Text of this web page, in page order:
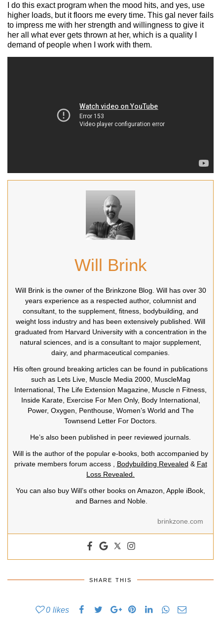
I do this exact program when the mood hits, and yes, use
higher loads, but it floors me every time. This gal never fails
to impress me with her strength and willingness to give it
her all what ever gets thrown at her, which is a quality I
demand of people when I work with them.
Will Brink
Will Brink is the owner of the Brinkzone Blog. Will has over 30
years experience as a respected author, columnist and
consultant, to the supplement, fitness, bodybuilding, and
weight loss industry and has been extensively published. Will
graduated from Harvard University with a concentration in the
natural sciences, and is a consultant to major supplement,
dairy, and pharmaceutical companies.
His often ground breaking articles can be found in publications
such as Lets Live, Muscle Media 2000, MuscleMag
International, The Life Extension Magazine, Muscle n Fitness,
Inside Karate, Exercise For Men Only, Body International,
Power, Oxygen, Penthouse, Women’s World and The
Townsend Letter For Doctors.
He’s also been published in peer reviewed journals.
Will is the author of the popular e-books, both accompanied by
private members forum access , Bodybuilding Revealed & Fat
Loss Revealed.
You can also buy Will’s other books on Amazon, Apple iBook,
and Barnes and Noble.
brinkzone.com
SHARE THIS
0 likes